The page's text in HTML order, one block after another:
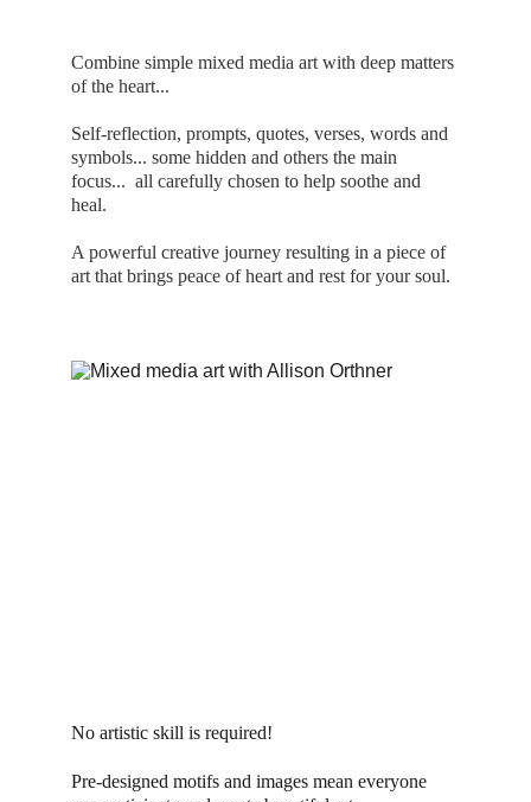
Combine simple mixed media art with deep matters
of the heart...
Self-reflection, prompts, quotes, verses, words and
symbols... some hidden and others the main
focus...  all carefully chosen to help soothe and
heal.
A powerful creative journey resulting in a piece of
art that brings peace of heart and rest for your soul.
No artistic skill is required!
Pre-designed motifs and images mean everyone